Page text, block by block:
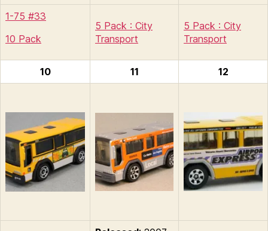
1-75 #33
10 Pack
5 Pack : City
Transport
5 Pack : City
Transport
10 11 12